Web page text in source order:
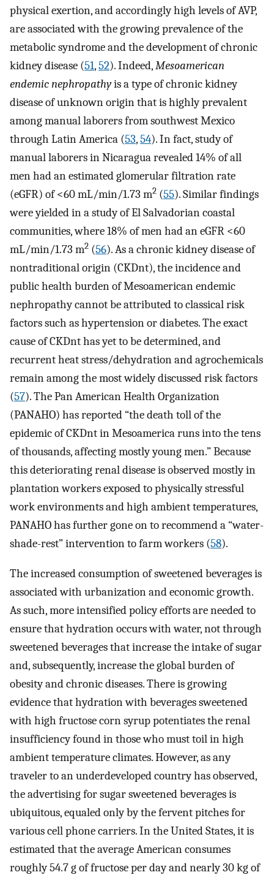
physical exertion, and accordingly high levels of AVP,
are associated with the growing prevalence of the
metabolic syndrome and the development of chronic
kidney disease (51,52). Indeed,Mesoamerican
endemic nephropathyis a type of chronic kidney
disease of unknown origin that is highly prevalent
among manual laborers from southwest Mexico
through Latin America (53,54). In fact, study of
manual laborers in Nicaragua revealed 14% of all
men had an estimated glomerular filtration rate
(eGFR) of <60 mL/min/1.73 m2 (55). Similar findings
were yielded in a study of El Salvadorian coastal
communities, where 18% of men had an eGFR <60
mL/min/1.73 m2 (56). As a chronic kidney disease of
nontraditional origin (CKDnt), the incidence and
public health burden of Mesoamerican endemic
nephropathy cannot be attributed to classical risk
factors such as hypertension or diabetes. The exact
cause of CKDnt has yet to be determined, and
recurrent heat stress/dehydration and agrochemicals
remain among the most widely discussed risk factors
(57). The Pan American Health Organization
(PANAHO) has reported “the death toll of the
epidemic of CKDnt in Mesoamerica runs into the tens
of thousands, affecting mostly young men.” Because
this deteriorating renal disease is observed mostly in
plantation workers exposed to physically stressful
work environments and high ambient temperatures,
PANAHO has further gone on to recommend a “water-
shade-rest” intervention to farm workers (58).
The increased consumption of sweetened beverages is
associated with urbanization and economic growth.
As such, more intensified policy efforts are needed to
ensure that hydration occurs with water, not through
sweetened beverages that increase the intake of sugar
and, subsequently, increase the global burden of
obesity and chronic diseases. There is growing
evidence that hydration with beverages sweetened
with high fructose corn syrup potentiates the renal
insufficiency found in those who must toil in high
ambient temperature climates. However, as any
traveler to an underdeveloped country has observed,
the advertising for sugar sweetened beverages is
ubiquitous, equaled only by the fervent pitches for
various cell phone carriers. In the United States, it is
estimated that the average American consumes
roughly 54.7 g of fructose per day and nearly 30 kg of